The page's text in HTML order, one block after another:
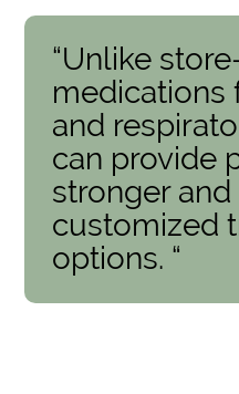
“Unlike
medications
and
can provide
stronger
customized
options. “